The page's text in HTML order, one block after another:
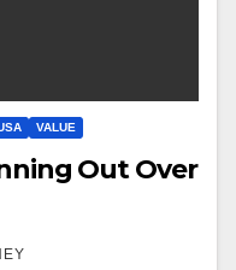
VALUE
Out Over